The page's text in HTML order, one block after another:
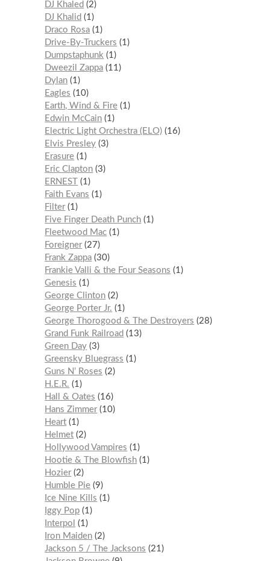
DJ Khaled
2
DJ Khalid
1
Draco Rosa 1
Drive-By-Truckers
1
Dumpstaphunk 1
Dweezil Zappa 11
Dylan 1
Eagles
10
Earth, Wind & Fire 1
Edwin McCain 1
Electric Light Orchestra (ELO) 16
Elvis Presley 3
Erasure 1
Eric Clapton 3
ERNEST
1
Faith Evans
1
Filter 1
Five Finger Death Punch 1
Fleetwood Mac 1
Foreigner 27
Frank Zappa 30
Frankie Valli & the Four Seasons
1
Genesis
1
George Clinton 2
George Porter Jr.
1
George Thorogood & The Destroyers
28
Grand Funk Railroad
13
Green Day 3
Greensky Bluegrass
1
Guns N’ Roses
2
H.E.R.
1
Hall & Oates
16
Hans Zimmer 10
Heart 1
Helmet 2
Hollywood Vampires
1
Hootie & The Blowfish 1
Hozier 2
Humble Pie 9
Ice Nine Kills
1
Iggy Pop 1
Interpol
1
Iron Maiden 2
Jackson 5 / The Jacksons
21